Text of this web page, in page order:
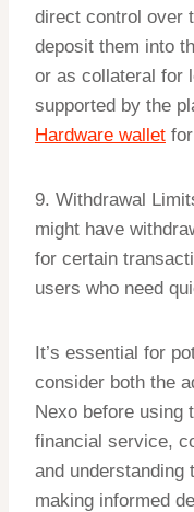
direct control over
deposit them into
or as collateral for
supported by the
Hardware wallet
9. Withdrawal
might have
for certain
users who need
It’s essential for
consider both the
Nexo before using
financial service,
and
making informed